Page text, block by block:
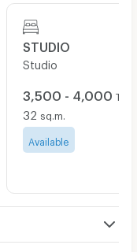
STUDIO
Studio
3,500 - 4,000 THB
32 sq.m.
Available